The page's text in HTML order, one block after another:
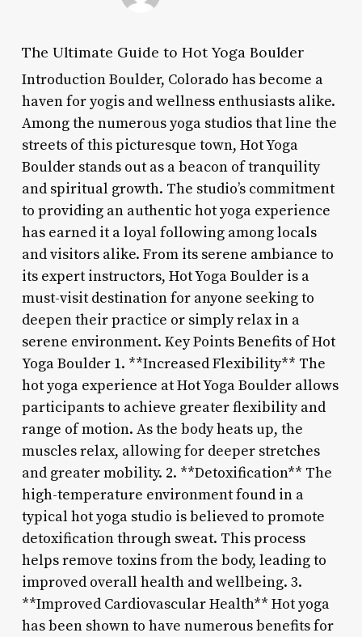
The Ultimate Guide to Hot Yoga Boulder
Introduction Boulder, Colorado has become a
haven for yogis and wellness enthusiasts alike.
Among the numerous yoga studios that line the
streets of this picturesque town, Hot Yoga
Boulder stands out as a beacon of tranquility
and spiritual growth. The studio’s commitment
to providing an authentic hot yoga experience
has earned it a loyal following among locals
and visitors alike. From its serene ambiance to
its expert instructors, Hot Yoga Boulder is a
must-visit destination for anyone seeking to
deepen their practice or simply relax in a
serene environment. Key Points Benefits of Hot
Yoga Boulder 1. **Increased Flexibility** The
hot yoga experience at Hot Yoga Boulder allows
participants to achieve greater flexibility and
range of motion. As the body heats up, the
muscles relax, allowing for deeper stretches
and greater mobility. 2. **Detoxification** The
high-temperature environment found in a
typical hot yoga studio is believed to promote
detoxification through sweat. This process
helps remove toxins from the body, leading to
improved overall health and wellbeing. 3.
**Improved Cardiovascular Health** Hot yoga
has been shown to have numerous benefits for